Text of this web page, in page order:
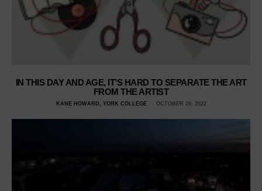
IN THIS DAY AND AGE, IT’S HARD TO SEPARATE THE ART
FROM THE ARTIST
KANE HOWARD, YORK COLLEGE OCTOBER 20, 2022